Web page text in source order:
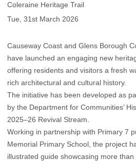
Coleraine Heritage Trail
Tue, 31st March 2026
Causeway Coast and Glens Borough
have launched an engaging new
offering residents and visitors a fresh
rich architectural and cultural history.
The initiative has been developed as
by the Department for Communities’
2025–26 Revival Stream.
Working in partnership with Primary 7
Memorial Primary School, the project
illustrated guide showcasing more than